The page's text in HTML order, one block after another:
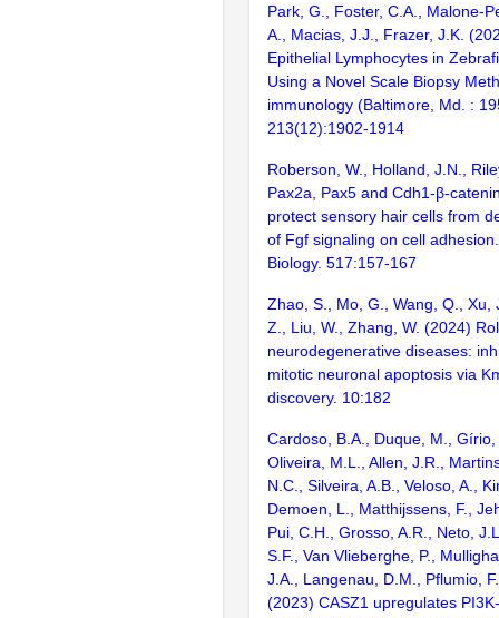
Park, G., Foster, C.A., Malone-
A., Macias, J.J., Frazer, J.K.
Epithelial Lymphocytes in
Using a Novel Scale Biopsy
immunology (Baltimore, Md. :
213(12):1902-1914
Roberson, W., Holland, J.N.,
Pax2a, Pax5 and Cdh1-β-
protect sensory hair cells from
of Fgf signaling on cell
Biology. 517:157-167
Zhao, S., Mo, G., Wang, Q., Xu,
Z., Liu, W., Zhang, W. (2024)
neurodegenerative diseases:
mitotic neuronal apoptosis via
discovery. 10:182
Cardoso, B.A., Duque, M.,
Oliveira, M.L., Allen, J.R.,
N.C., Silveira, A.B., Veloso, A.,
Demoen, L., Matthijssens, F.,
Pui, C.H., Grosso, A.R., Neto,
S.F., Van Vlieberghe, P.,
J.A., Langenau, D.M., Pflumio,
(2023) CASZ1 upregulates